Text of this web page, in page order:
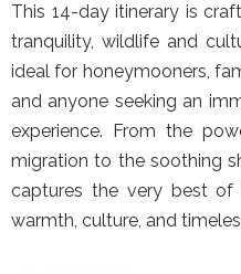
This 14-day itinerary is
tranquility, wildlife and
ideal for honeymooners,
and anyone seeking an
experience. From the
migration to the soothing
captures the very best of
warmth, culture, and